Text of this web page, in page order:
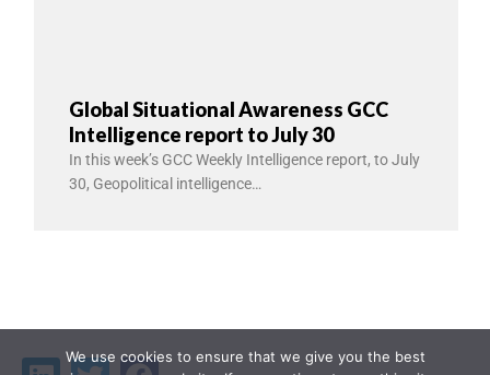
Global Situational Awareness GCC
Intelligence report to July 30
In this week’s GCC Weekly Intelligence report, to July
30, Geopolitical intelligence…
We use cookies to ensure that we give you the best